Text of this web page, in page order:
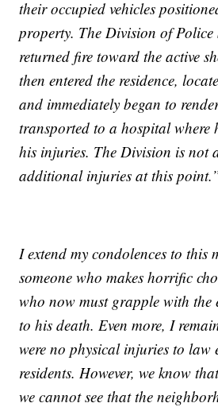
their occupied vehicles
property. The Division of Police
returned fire toward the active
then entered the residence,
and immediately began to
transported to a hospital where
his injuries. The Division is not
additional injuries at this
I extend my condolences to this
someone who makes horrific
who now must grapple with the
to his death. Even more, I
were no physical injuries to law
residents. However, we know
we cannot see that the